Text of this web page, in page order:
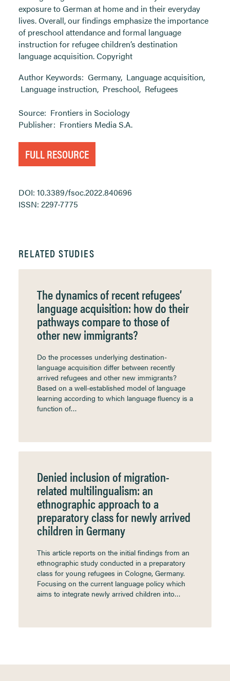
exposure to German at home and in their everyday
lives. Overall, our findings emphasize the importance
of preschool attendance and formal language
instruction for refugee children’s destination
language acquisition. Copyright
Author Keywords: Germany, Language acquisition,
Language instruction, Preschool, Refugees
Source: Frontiers in Sociology
Publisher: Frontiers Media S.A.
FULL RESOURCE
DOI: 10.3389/fsoc.2022.840696
ISSN: 2297-7775
RELATED STUDIES
The dynamics of recent refugees’
language acquisition: how do their
pathways compare to those of
other new immigrants?
Do the processes underlying destination-
language acquisition differ between recently
arrived refugees and other new immigrants?
Based on a well-established model of language
learning according to which language fluency is a
function of…
Denied inclusion of migration-
related multilingualism: an
ethnographic approach to a
preparatory class for newly arrived
children in Germany
This article reports on the initial findings from an
ethnographic study conducted in a preparatory
class for young refugees in Cologne, Germany.
Focusing on the current language policy which
aims to integrate newly arrived children into…